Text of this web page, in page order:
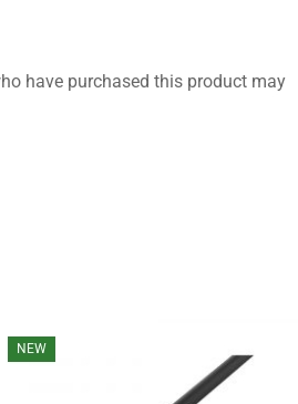
have purchased this product may
NEW